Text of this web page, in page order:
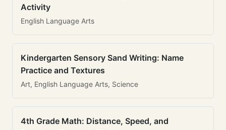
Activity
English Language Arts
Kindergarten Sensory Sand Writing: Name
Practice and Textures
Art, English Language Arts, Science
4th Grade Math: Distance, Speed, and